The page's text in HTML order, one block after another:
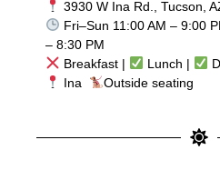
3930 W Ina Rd., Tucson,
Fri–Sun 11:00 AM – 9:00
– 8:30 PM
Breakfast |
Lunch |
Ina
Outside seating